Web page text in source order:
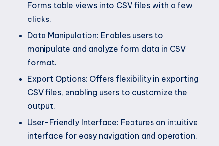
Forms table views into CSV files with a few
clicks.
Data Manipulation: Enables users to
manipulate and analyze form data in CSV
format.
Export Options: Offers flexibility in exporting
CSV files, enabling users to customize the
output.
User-Friendly Interface: Features an intuitive
interface for easy navigation and operation.